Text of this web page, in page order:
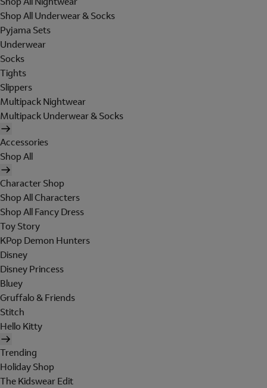
Shop All Underwear & Socks
Pyjama Sets
Underwear
Socks
Tights
Slippers
Multipack Nightwear
Multipack Underwear & Socks
Accessories
Shop All
Character Shop
Shop All Characters
Shop All Fancy Dress
Toy Story
KPop Demon Hunters
Disney
Disney Princess
Bluey
Gruffalo & Friends
Stitch
Hello Kitty
Trending
Holiday Shop
The Kidswear Edit